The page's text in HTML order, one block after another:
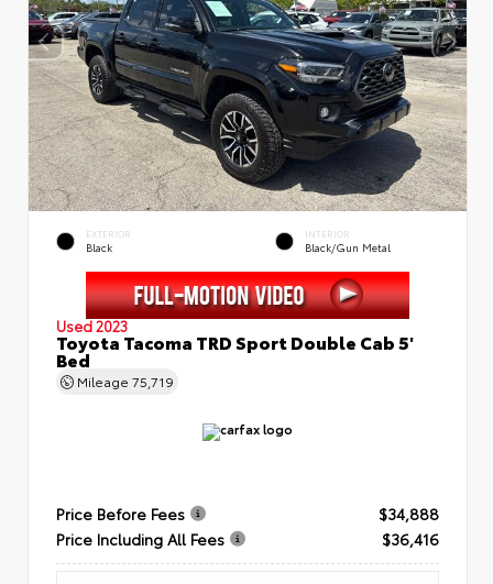
EXTERIOR
Black
INTERIOR
Black/Gun Metal
Used 2023
Toyota Tacoma TRD Sport Double Cab 5'
Bed
Mileage 75,719
Price Before Fees
$34,888
Price Including All Fees
$36,416